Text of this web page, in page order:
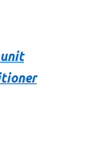
unit